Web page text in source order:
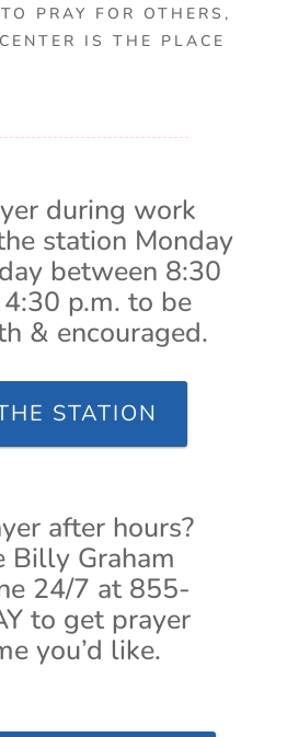
PRAY FOR OTHERS,
IS THE PLACE
during work
station Monday
between 8:30
p.m. to be
& encouraged.
STATION
after hours?
Billy Graham
24/7 at 855-
to get prayer
you’d like.